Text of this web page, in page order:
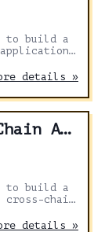
to build a
onedetails »
and Axelar
to build a
chain
tokens
details »